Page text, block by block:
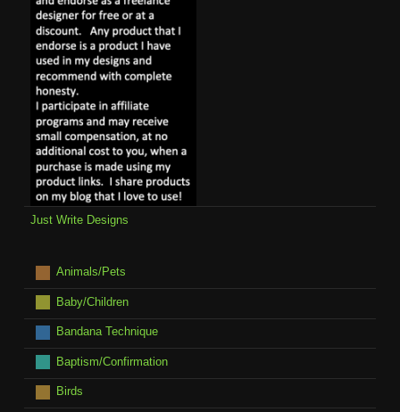
Just Write Designs
Animals/Pets
Baby/Children
Bandana Technique
Baptism/Confirmation
Birds